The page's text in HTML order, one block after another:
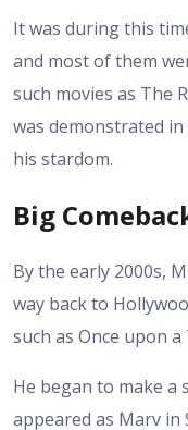
It was during this
and most of them
such movies as The
was demonstrated
his stardom.
Big
By the early 2000s,
way back to
such as Once upon
He began to make a
appeared as Marv in